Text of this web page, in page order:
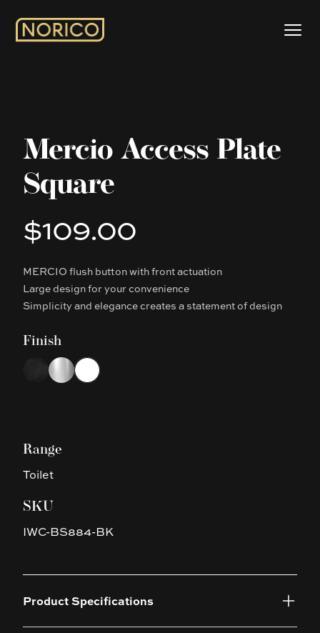
Mercio Access Plate
Square
Product information
$109.00
Description
MERCIO flush button with front actuation
Large design for your convenience
Simplicity and elegance creates a statement of design
Finish
Choose a finish
BlackChromeWhite
Range
Toilet
SKU
IWC-BS884-BK
Product Specifications